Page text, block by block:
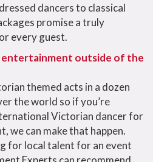
dancers to classical
promise a truly
every guest.
entertainment outside of the
themed acts in a dozen
the world so if you’re
Victorian dancerfor
we can make that happen.
for local talent for an event